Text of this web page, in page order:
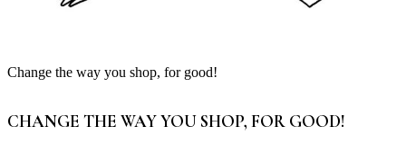
Change the way you shop, for good!
CHANGE THE WAY YOU SHOP, FOR GOOD!